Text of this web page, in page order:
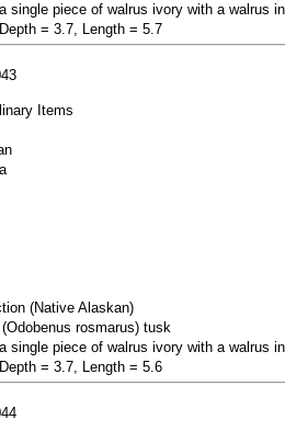
single piece of walrus ivory with a walrus
= 3.7, Length = 5.7
Items
(Native Alaskan)
rosmarus) tusk
single piece of walrus ivory with a walrus
= 3.7, Length = 5.6